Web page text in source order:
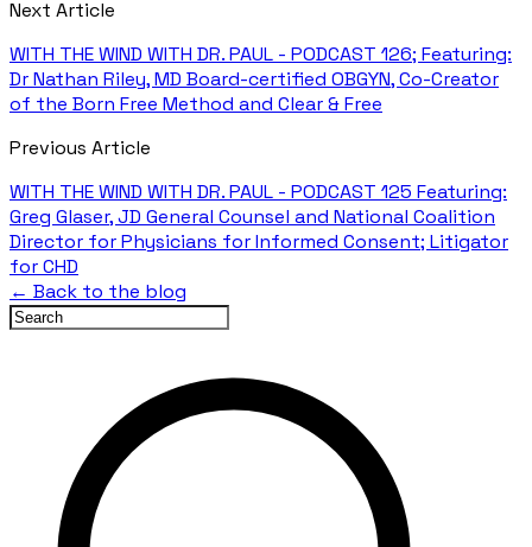
Next Article
WITH THE WIND WITH DR. PAUL - PODCAST 126; Featuring:
Dr Nathan Riley, MD Board-certified OBGYN, Co-Creator
of the Born Free Method and Clear & Free
Previous Article
WITH THE WIND WITH DR. PAUL - PODCAST 125 Featuring:
Greg Glaser, JD General Counsel and National Coalition
Director for Physicians for Informed Consent; Litigator
for CHD
← Back to the blog